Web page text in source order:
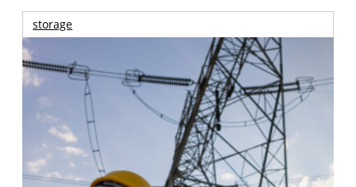
storage